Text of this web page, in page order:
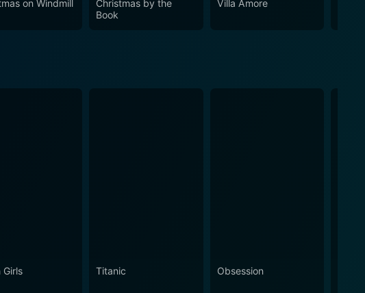
on Windmill
Christmas by the
Book
Villa Amore
Girls Titanic Obsession